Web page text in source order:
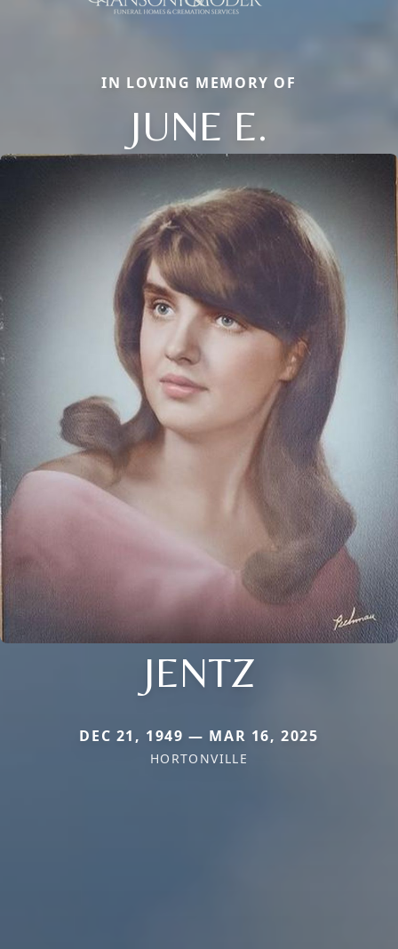
IN LOVING MEMORY OF
JUNE E.
JENTZ
DEC 21, 1949 — MAR 16, 2025
HORTONVILLE